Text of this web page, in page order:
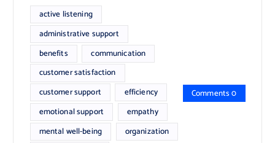
active listening
administrative support
benefits
communication
customer satisfaction
customer support
efficiency
emotional support
empathy
mental well-being
organization
Comments 0